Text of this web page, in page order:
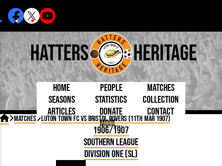
Hatters Heritage
Home People
Born Today
Debuted
Today
Internationals
Lutonians
Team Photos
Managers
Chairmen
Matches
On This Day
Football League
Seasons Statistics
By Appearances
By Goals
As Starter
As Substitute
Collection
Articles
5 Minute Reads
Longer Reads
Players and Staff
Donate
Contact
More...
 Matches Luton Town FC vs Bristol Rovers (11th Mar 1907)
1906/1907
Southern League
Division One (SL)